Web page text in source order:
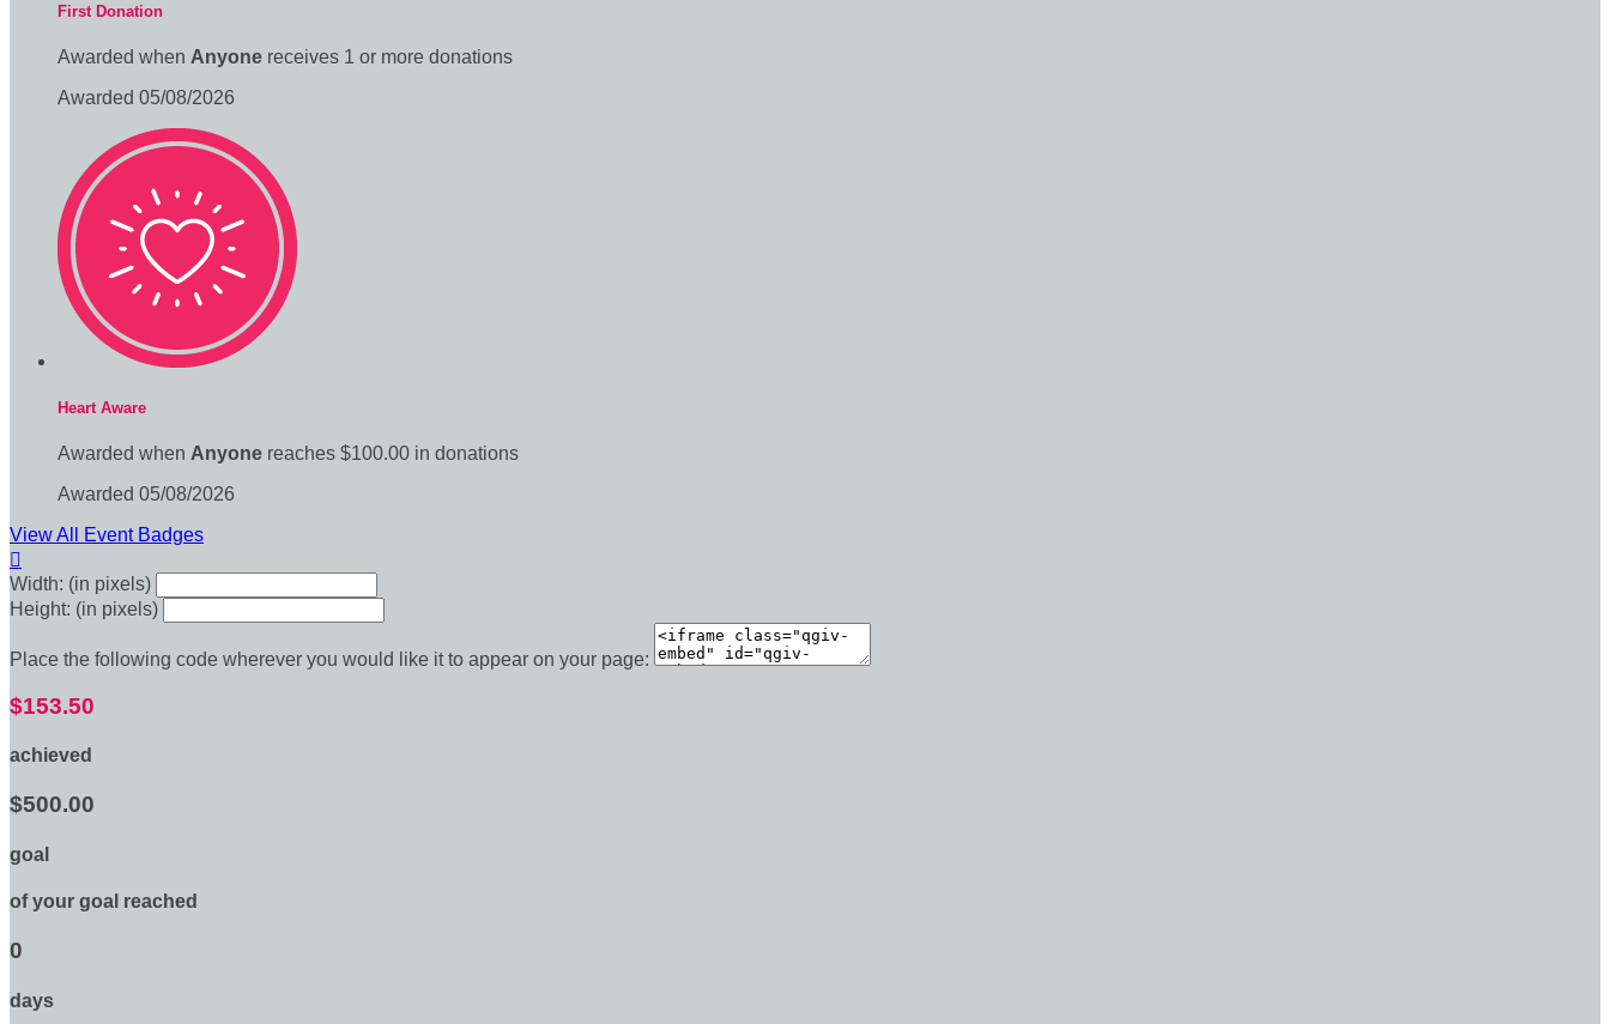
First Donation
Awarded when Anyone receives 1 or more donations
Awarded 05/08/2026
Heart Aware
Awarded when Anyone reaches $100.00 in donations
Awarded 05/08/2026
View All Event Badges

Width: (in pixels)
Height: (in pixels)
Place the following code wherever you would like it to appear on your page:
$153.50
achieved
$500.00
goal
of your goal reached
0
days